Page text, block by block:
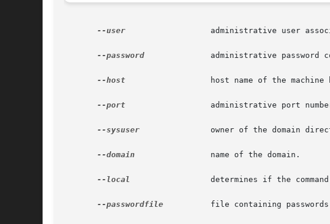
--user
--password
--host
--port
--sysuser
--domain
--local
--passwordfile